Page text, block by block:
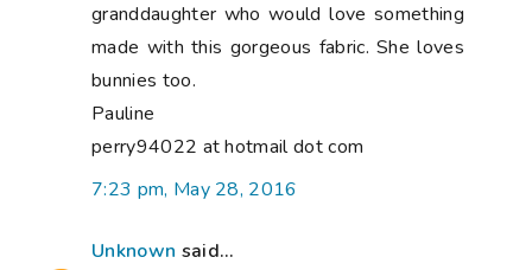
granddaughter who would love something
made with this gorgeous fabric. She loves
bunnies too.
Pauline
perry94022 at hotmail dot com
7:23 pm, May 28, 2016
Unknown said...